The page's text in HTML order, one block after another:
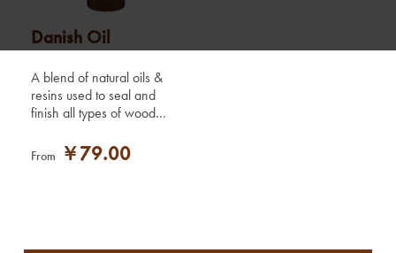
Danish Oil
A blend of natural oils &
resins used to seal and
finish all types of wood
mahogany and pine.
From ￥79.00